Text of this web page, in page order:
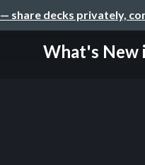
— share decks privately,
What's New